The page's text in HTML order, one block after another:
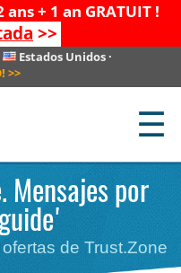
+ 1 an GRATUIT !
>>
Estados Unidos ·
>>
☰
Mensajes por
de Trust.Zone